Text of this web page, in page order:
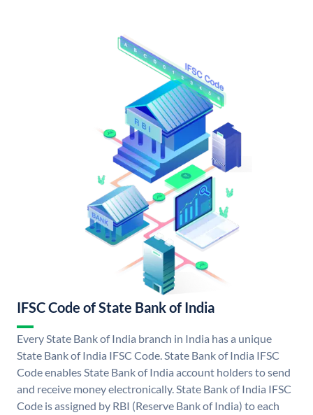
IFSC Code of State Bank of India
Every State Bank of India branch in India has a unique
State Bank of India IFSC Code. State Bank of India IFSC
Code enables State Bank of India account holders to send
and receive money electronically. State Bank of India IFSC
Code is assigned by RBI (Reserve Bank of India) to each